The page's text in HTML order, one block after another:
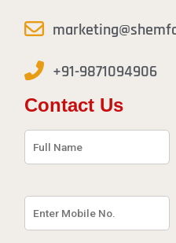
+91-9871094906
Contact Us